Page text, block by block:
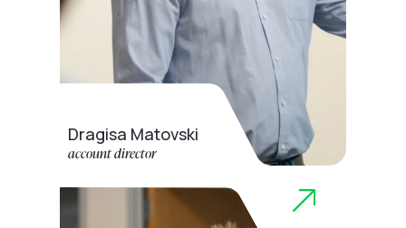
Dragisa Matovski
account director